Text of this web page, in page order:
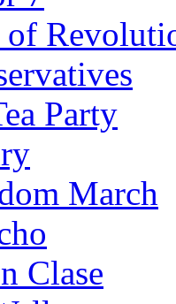
Party
March
Clase